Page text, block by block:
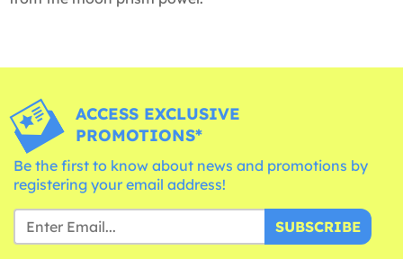
ACCESS EXCLUSIVE
PROMOTIONS*
Be the first to know about news and promotions by
registering your email address!
SUBSCRIBE